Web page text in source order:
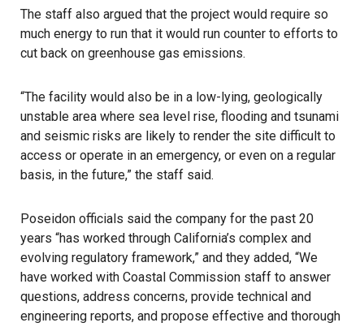
The staff also argued that the project would require so
much energy to run that it would run counter to efforts to
cut back on greenhouse gas emissions.
“The facility would also be in a low-lying, geologically
unstable area where sea level rise, flooding and tsunami
and seismic risks are likely to render the site difficult to
access or operate in an emergency, or even on a regular
basis, in the future,” the staff said.
Poseidon officials said the company for the past 20
years “has worked through California’s complex and
evolving regulatory framework,” and they added, “We
have worked with Coastal Commission staff to answer
questions, address concerns, provide technical and
engineering reports, and propose effective and thorough